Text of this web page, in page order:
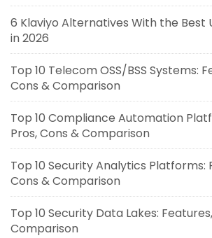
6 Klaviyo Alternatives With the Best
in 2026
Top 10 Telecom OSS/BSS Systems:
Cons & Comparison
Top 10 Compliance Automation
Pros, Cons & Comparison
Top 10 Security Analytics Platforms:
Cons & Comparison
Top 10 Security Data Lakes:
Comparison